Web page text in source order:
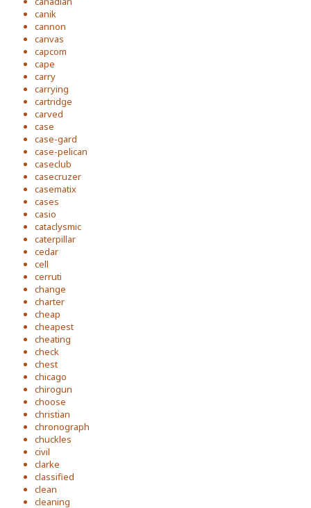
canik
cannon
canvas
capcom
cape
carry
carrying
cartridge
carved
case
case-gard
case-pelican
caseclub
casecruzer
casematix
cases
casio
cataclysmic
caterpillar
cedar
cell
cerruti
change
charter
cheap
cheapest
cheating
check
chest
chicago
chirogun
choose
christian
chronograph
chuckles
civil
clarke
classified
clean
cleaning